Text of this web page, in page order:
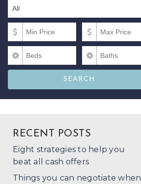
Property Types
All
Property
Types
Min Price
Max Price
Beds Baths
SEARCH
RECENT POSTS
Eight strategies to help you
beat all cash offers
Things you can negotiate when